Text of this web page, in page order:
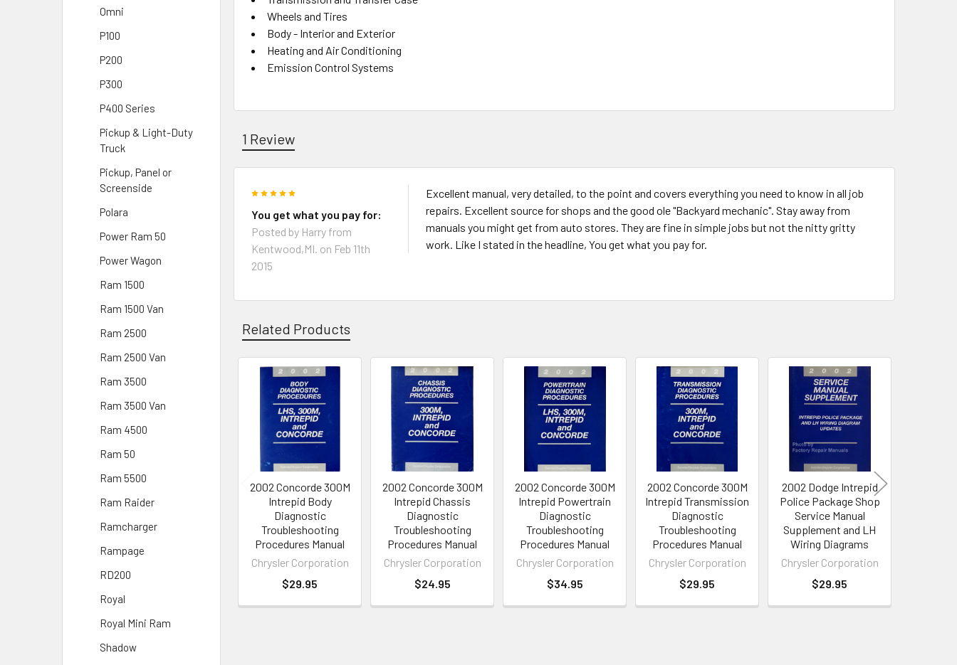
Omni
P100
P200
P300
P400 Series
Pickup & Light-Duty
Truck
Pickup, Panel or
Screenside
Polara
Power Ram 50
Power Wagon
Ram 1500
Ram 1500 Van
Ram 2500
Ram 2500 Van
Ram 3500
Ram 3500 Van
Ram 4500
Ram 50
Ram 5500
Ram Raider
Ramcharger
Rampage
RD200
Royal
Royal Mini Ram
Shadow
Wheels and Tires
Body - Interior and Exterior
Heating and Air Conditioning
Emission Control Systems
1 Review
You get what you pay for:
Posted by Harry from
Kentwood,MI. on Feb 11th
2015
Excellent manual, very detailed, to the point and covers everything you need to know in all job
repairs. Excellent source for shops and the good ole "Backyard mechanic". Stay away from
manuals you might get from auto stores. They are fine in simple jobs but not the nitty gritty
work. Like I stated in the headline, You get what you pay for.
Related Products
Related
Products
2002 Concorde 300M
Intrepid Body
Diagnostic
Troubleshooting
Procedures Manual
Chrysler Corporation
$29.95
2002 Concorde 300M
Intrepid Chassis
Diagnostic
Troubleshooting
Procedures Manual
Chrysler Corporation
$24.95
2002 Concorde 300M
Intrepid Powertrain
Diagnostic
Troubleshooting
Procedures Manual
Chrysler Corporation
$34.95
2002 Concorde 300M
Intrepid Transmission
Diagnostic
Troubleshooting
Procedures Manual
Chrysler Corporation
$29.95
2002 Dodge Intrepid
Police Package Shop
Service Manual
Supplement and LH
Wiring Diagrams
Chrysler Corporation
$29.95